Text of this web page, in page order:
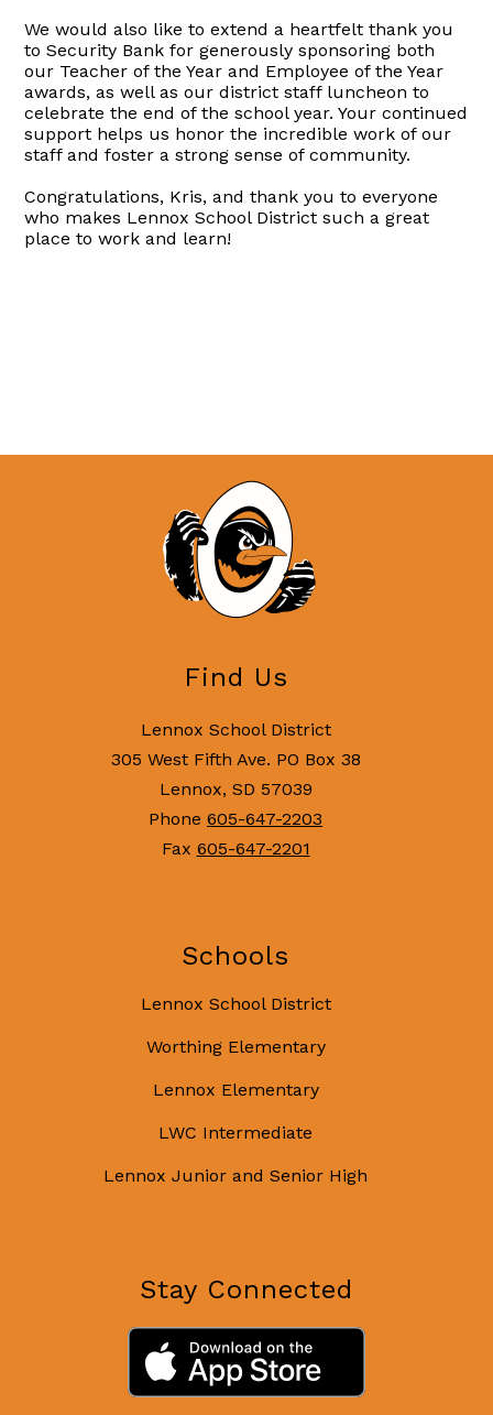
We would also like to extend a heartfelt thank you
to Security Bank for generously sponsoring both
our Teacher of the Year and Employee of the Year
awards, as well as our district staff luncheon to
celebrate the end of the school year. Your continued
support helps us honor the incredible work of our
staff and foster a strong sense of community.
Congratulations, Kris, and thank you to everyone
who makes Lennox School District such a great
place to work and learn!
Find Us
Lennox School District
305 West Fifth Ave. PO Box 38
Lennox, SD 57039
Phone 605-647-2203
Fax 605-647-2201
Schools
Lennox School District
Worthing Elementary
Lennox Elementary
LWC Intermediate
Lennox Junior and Senior High
Stay Connected